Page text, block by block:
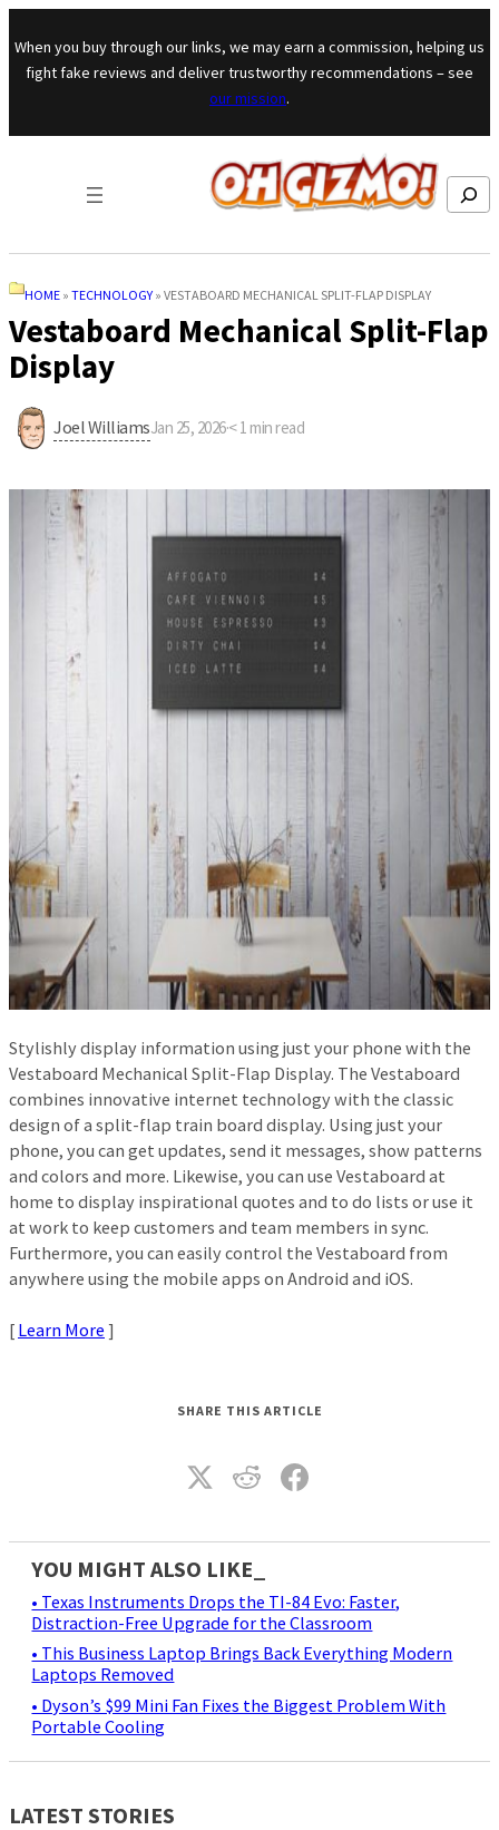
Skip to content
When you buy through our links, we may earn a commission, helping us
fight fake reviews and deliver trustworthy recommendations – see
our mission.
Search
HOME » TECHNOLOGY » VESTABOARD MECHANICAL SPLIT-FLAP DISPLAY
Vestaboard Mechanical Split-Flap
Display
Joel WilliamsJan 25, 2026·< 1 min read
Stylishly display information using just your phone with the
Vestaboard Mechanical Split-Flap Display. The Vestaboard
combines innovative internet technology with the classic
design of a split-flap train board display. Using just your
phone, you can get updates, send it messages, show patterns
and colors and more. Likewise, you can use Vestaboard at
home to display inspirational quotes and to do lists or use it
at work to keep customers and team members in sync.
Furthermore, you can easily control the Vestaboard from
anywhere using the mobile apps on Android and iOS.
[ Learn More ]
SHARE THIS ARTICLE
YOU MIGHT ALSO LIKE_
• Texas Instruments Drops the TI-84 Evo: Faster,
Distraction-Free Upgrade for the Classroom
• This Business Laptop Brings Back Everything Modern
Laptops Removed
• Dyson’s $99 Mini Fan Fixes the Biggest Problem With
Portable Cooling
LATEST STORIES